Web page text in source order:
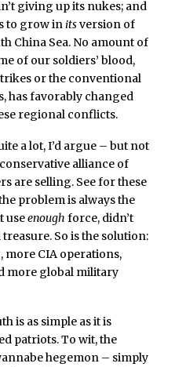
giving up its nukes; and
to grow initsversion of
China Sea. No amount of
of our soldiers’ blood,
or the conventional
has favorably changed
regional conflicts.
a lot, I’d argue – but not
alliance of
are selling. See for these
problem is always the
useenough force, didn’t
So is the solution:
more CIA operations,
more global military
is as simple as it is
patriots. To wit, the
hegemon – simply